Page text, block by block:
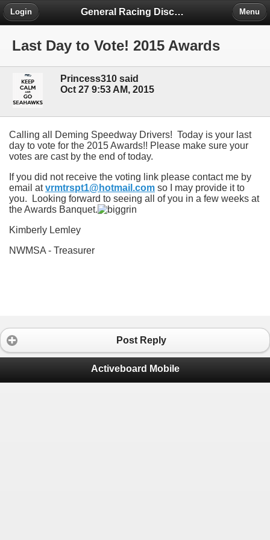
General Racing Discussion
Login Menu
Last Day to Vote! 2015 Awards
Princess310 said
Oct 27 9:53 AM, 2015
Calling all Deming Speedway Drivers! Today is your last
day to vote for the 2015 Awards!! Please make sure your
votes are cast by the end of today.
If you did not receive the voting link please contact me by
email atvrmtrspt1@hotmail.com so I may provide it to
you. Looking forward to seeing all of you in a few weeks at
the Awards Banquet.
Kimberly Lemley
NWMSA - Treasurer
Post Reply
Activeboard Mobile